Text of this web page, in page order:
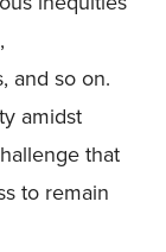
and so on.
amidst
that
to remain